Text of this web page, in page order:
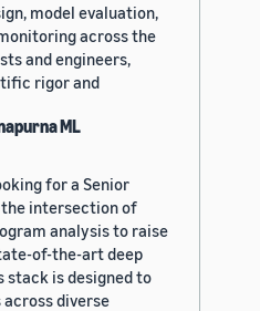
model evaluation,
across the
and engineers,
rigor and
ML
for a Senior
intersection of
analysis to raise
of-the-art deep
stack is designed to
diverse